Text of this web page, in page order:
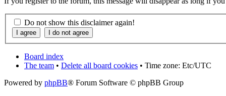
Do not show this disclaimer again!
Board index
The team • Delete all board cookies • Time zone: Etc/UTC
Powered by phpBB® Forum Software © phpBB Group